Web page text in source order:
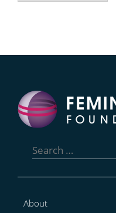
for:
About